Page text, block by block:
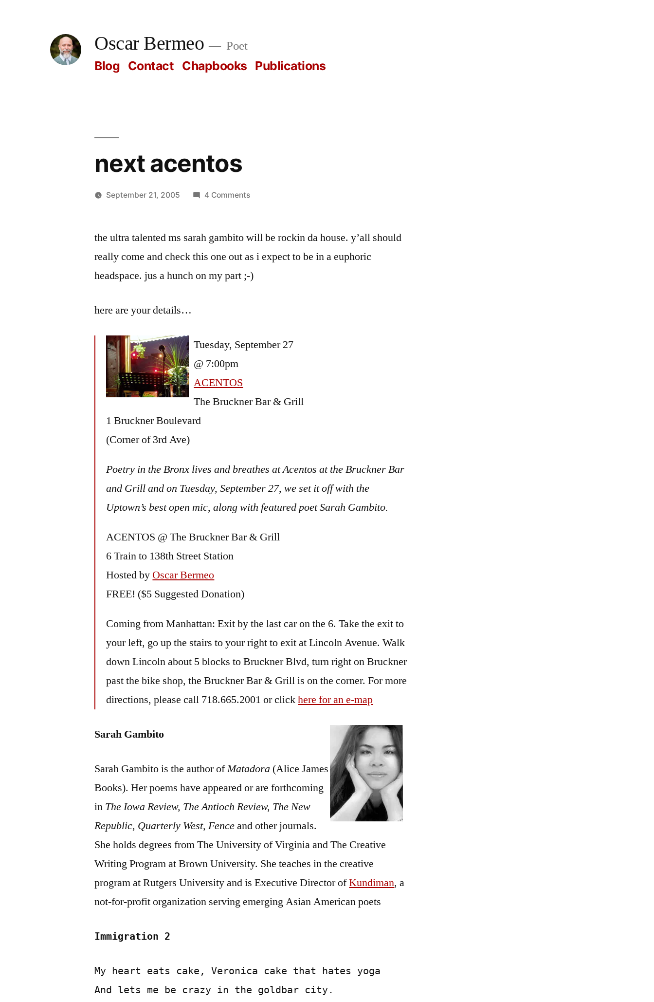
Oscar Bermeo Poet
Blog Contact Chapbooks Publications
next acentos
September 21, 2005 4 Commentson
the ultra talented ms sarah gambito will be rockin da house. y’all should
really come and check this one out as i expect to be in a euphoric
headspace. jus a hunch on my part ;-)
here are your details…
Tuesday, September 27
@ 7:00pm
ACENTOS
The Bruckner Bar & Grill
1 Bruckner Boulevard
(Corner of 3rd Ave)
Poetry in the Bronx lives and breathes at Acentos at the Bruckner Bar
and Grill and on Tuesday, September 27, we set it off with the
Uptown’s best open mic, along with featured poet Sarah Gambito.
ACENTOS @ The Bruckner Bar & Grill
6 Train to 138th Street Station
Hosted by Oscar Bermeo
FREE! ($5 Suggested Donation)
Coming from Manhattan: Exit by the last car on the 6. Take the exit to
your left, go up the stairs to your right to exit at Lincoln Avenue. Walk
down Lincoln about 5 blocks to Bruckner Blvd, turn right on Bruckner
past the bike shop, the Bruckner Bar & Grill is on the corner. For more
directions, please call 718.665.2001 or clickhere for an e-map
Sarah Gambito
Sarah Gambito is the author ofMatadora (Alice James
Books). Her poems have appeared or are forthcoming
in The Iowa Review, The Antioch Review, The New
Republic, Quarterly West, Fenceand other journals.
She holds degrees from The University of Virginia and The Creative
Writing Program at Brown University. She teaches in the creative
program at Rutgers University and is Executive Director ofKundiman, a
not-for-profit organization serving emerging Asian American poets
Immigration 2
My heart eats cake, Veronica cake that hates yoga
And lets me be crazy in the goldbar city.